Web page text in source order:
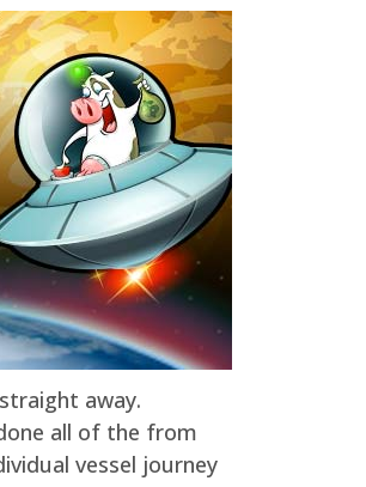
away.
all of the from
vessel journey